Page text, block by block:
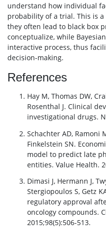
understand how individual
probability of a trial. This is
they often lead to black box
conceptualize, while
interactive process, thus
decision-making.
References
Hay M, Thomas DW,
Rosenthal J. Clinical
investigational drugs.
Schachter AD, Ramoni
Finkelstein SN.
model to predict late
entities. Value Health.
Dimasi J, Hermann J,
Stergiopoulos S, Getz
regulatory approval
oncology compounds.
2015;98(5):506-513.